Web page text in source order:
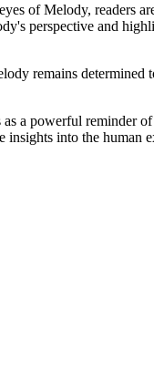
of Melody, readers
perspective and
remains
a powerful reminder
into the human